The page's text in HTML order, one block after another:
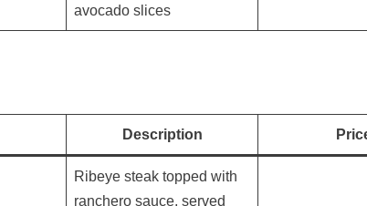
avocado slices
Description
Ribeye steak topped with
ranchero sauce, served